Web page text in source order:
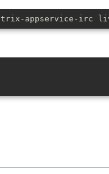
appservice-irc